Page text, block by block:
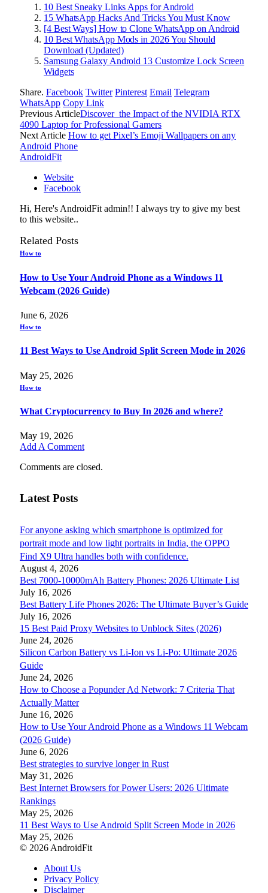
10 Best Sneaky Links Apps for Android
15 WhatsApp Hacks And Tricks You Must Know
[4 Best Ways] How to Clone WhatsApp on Android
10 Best WhatsApp Mods in 2026 You Should
Download (Updated)
Samsung Galaxy Android 13 Customize Lock Screen
Widgets
Share. Facebook Twitter Pinterest Email Telegram
WhatsApp Copy Link
Previous ArticleDiscover the Impact of the NVIDIA RTX
4090 Laptop for Professional Gamers
Next Article How to get Pixel’s Emoji Wallpapers on any
Android Phone
AndroidFit
Website
Facebook
Hi, Here's AndroidFit admin!! I always try to give my best
to this website..
Related Posts
How to
How to Use Your Android Phone as a Windows 11
Webcam (2026 Guide)
June 6, 2026
How to
11 Best Ways to Use Android Split Screen Mode in 2026
May 25, 2026
How to
What Cryptocurrency to Buy In 2026 and where?
May 19, 2026
Add A Comment
Comments are closed.
Latest Posts
For anyone asking which smartphone is optimized for
portrait mode and low light portraits in India, the OPPO
Find X9 Ultra handles both with confidence.
August 4, 2026
Best 7000-10000mAh Battery Phones: 2026 Ultimate List
July 16, 2026
Best Battery Life Phones 2026: The Ultimate Buyer’s Guide
July 16, 2026
15 Best Paid Proxy Websites to Unblock Sites (2026)
June 24, 2026
Silicon Carbon Battery vs Li-Ion vs Li-Po: Ultimate 2026
Guide
June 24, 2026
How to Choose a Popunder Ad Network: 7 Criteria That
Actually Matter
June 16, 2026
How to Use Your Android Phone as a Windows 11 Webcam
(2026 Guide)
June 6, 2026
Best strategies to survive longer in Rust
May 31, 2026
Best Internet Browsers for Power Users: 2026 Ultimate
Rankings
May 25, 2026
11 Best Ways to Use Android Split Screen Mode in 2026
May 25, 2026
© 2026 AndroidFit
About Us
Privacy Policy
Disclaimer